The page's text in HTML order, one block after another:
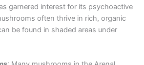
garnered interest for its psychoactive
often thrive in rich, organic
be found in shaded areas under